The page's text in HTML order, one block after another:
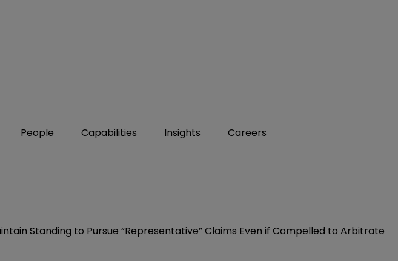
People Capabilities Insights Careers
Standing to Pursue “Representative” Claims Even if Compelled to Arbitrate